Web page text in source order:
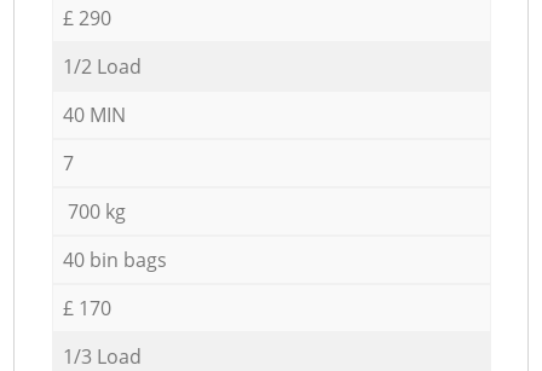
£ 290
1/2 Load
40 MIN
7
700 kg
40 bin bags
£ 170
1/3 Load